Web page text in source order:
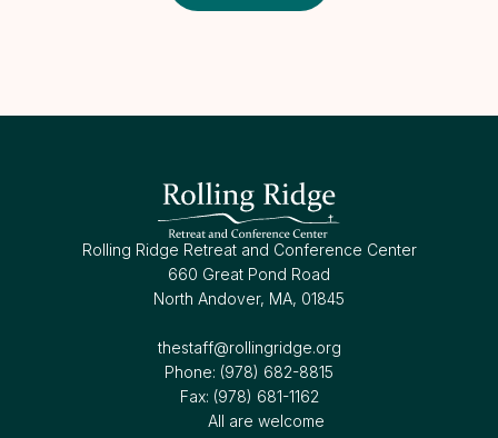
Rolling Ridge Retreat and Conference Center
660 Great Pond Road
North Andover, MA, 01845
thestaff@rollingridge.org‍
Phone: (978) 682-8815
Fax: (978) 681-1162
All are welcome